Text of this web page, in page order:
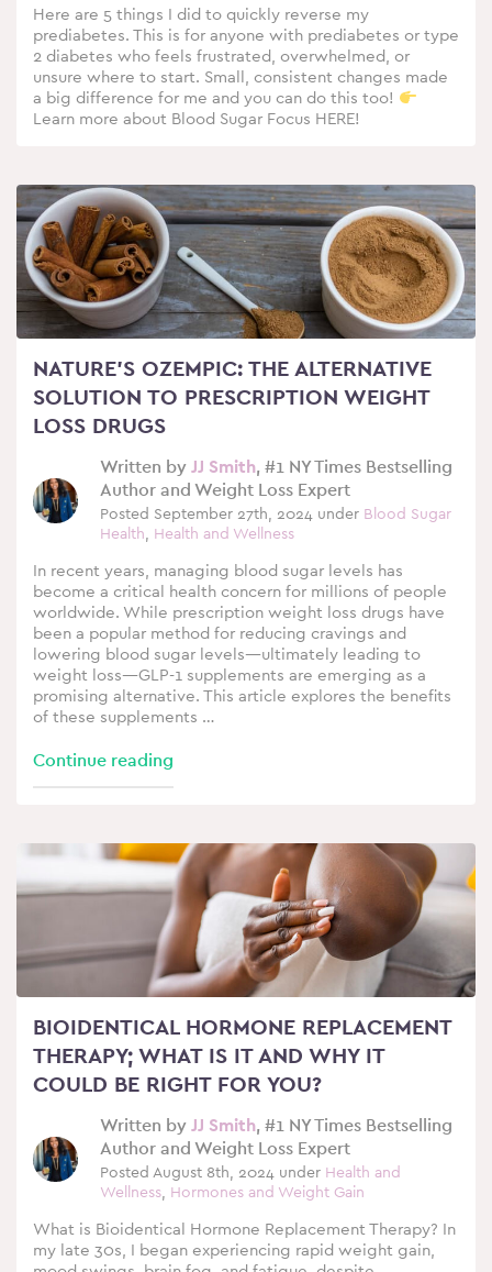
Here are 5 things I did to quickly reverse my
prediabetes. This is for anyone with prediabetes or type
2 diabetes who feels frustrated, overwhelmed, or
unsure where to start. Small, consistent changes made
a big difference for me and you can do this too!
Learn more about Blood Sugar Focus HERE!
NATURE’S OZEMPIC: THE ALTERNATIVE
SOLUTION TO PRESCRIPTION WEIGHT
LOSS DRUGS
Written by JJ Smith, #1 NY Times Bestselling
Author and Weight Loss Expert
Posted September 27th, 2024 under Blood Sugar
Health, Health and Wellness
In recent years, managing blood sugar levels has
become a critical health concern for millions of people
worldwide. While prescription weight loss drugs have
been a popular method for reducing cravings and
lowering blood sugar levels—ultimately leading to
weight loss—GLP-1 supplements are emerging as a
promising alternative. This article explores the benefits
of these supplements …
Continue reading
BIOIDENTICAL HORMONE REPLACEMENT
THERAPY; WHAT IS IT AND WHY IT
COULD BE RIGHT FOR YOU?
Written by JJ Smith, #1 NY Times Bestselling
Author and Weight Loss Expert
Posted August 8th, 2024 under Health and
Wellness, Hormones and Weight Gain
What is Bioidentical Hormone Replacement Therapy? In
my late 30s, I began experiencing rapid weight gain,